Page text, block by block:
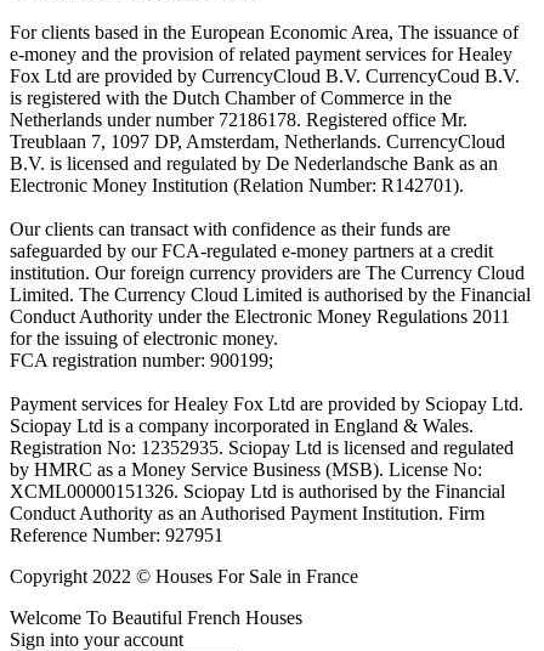
For clients based in the European Economic Area, The issuance of
e-money and the provision of related payment services for Healey
Fox Ltd are provided by CurrencyCloud B.V. CurrencyCoud B.V.
is registered with the Dutch Chamber of Commerce in the
Netherlands under number 72186178. Registered office Mr.
Treublaan 7, 1097 DP, Amsterdam, Netherlands. CurrencyCloud
B.V. is licensed and regulated by De Nederlandsche Bank as an
Electronic Money Institution (Relation Number: R142701).
Our clients can transact with confidence as their funds are
safeguarded by our FCA-regulated e-money partners at a credit
institution. Our foreign currency providers are The Currency Cloud
Limited. The Currency Cloud Limited is authorised by the Financial
Conduct Authority under the Electronic Money Regulations 2011
for the issuing of electronic money.
FCA registration number: 900199;
Payment services for Healey Fox Ltd are provided by Sciopay Ltd.
Sciopay Ltd is a company incorporated in England & Wales.
Registration No: 12352935. Sciopay Ltd is licensed and regulated
by HMRC as a Money Service Business (MSB). License No:
XCML00000151326. Sciopay Ltd is authorised by the Financial
Conduct Authority as an Authorised Payment Institution. Firm
Reference Number: 927951
Copyright 2022 © Houses For Sale in France
Welcome To Beautiful French Houses
Sign into your account